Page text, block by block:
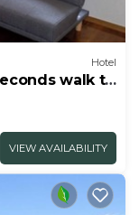
Hotel
walk to
VIEW AVAILABILITY